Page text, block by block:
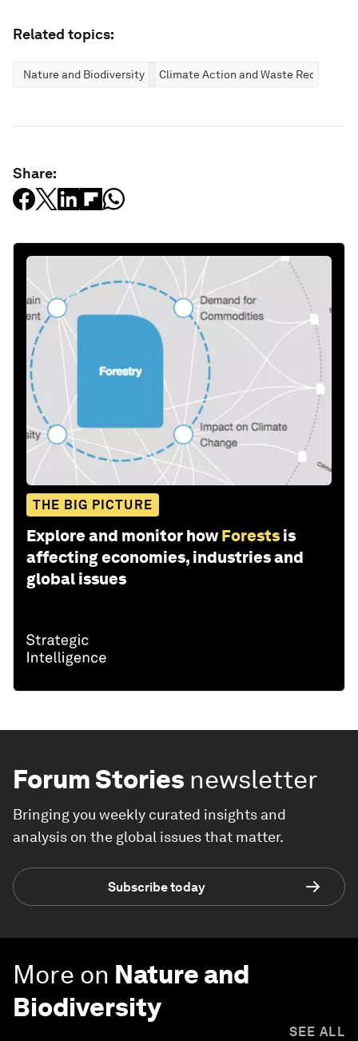
Related topics:
Nature and Biodiversity Climate Action and Waste Reduction
Share:
THE BIG PICTURE
Explore and monitor how Forests is
affecting economies, industries and
global issues
Forum Stories newsletter
Bringing you weekly curated insights and
analysis on the global issues that matter.
Subscribe today
More on Nature and
Biodiversity
SEE ALL